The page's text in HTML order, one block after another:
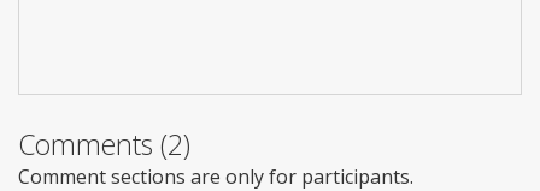
Comments (2)
Comment sections are only for participants.